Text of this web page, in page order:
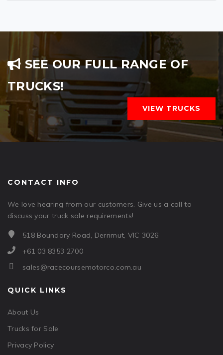
SEE OUR FULL RANGE OF
TRUCKS!
VIEW TRUCKS
CONTACT INFO
We love hearing from our customers. Give us a call to
discuss your truck sale requirements!
518 Boundary Road, Derrimut, VIC 3026
+61 03 8353 2700
sales@racecoursemotorco.com.au
QUICK LINKS
About Us
Trucks for Sale
Privacy Policy